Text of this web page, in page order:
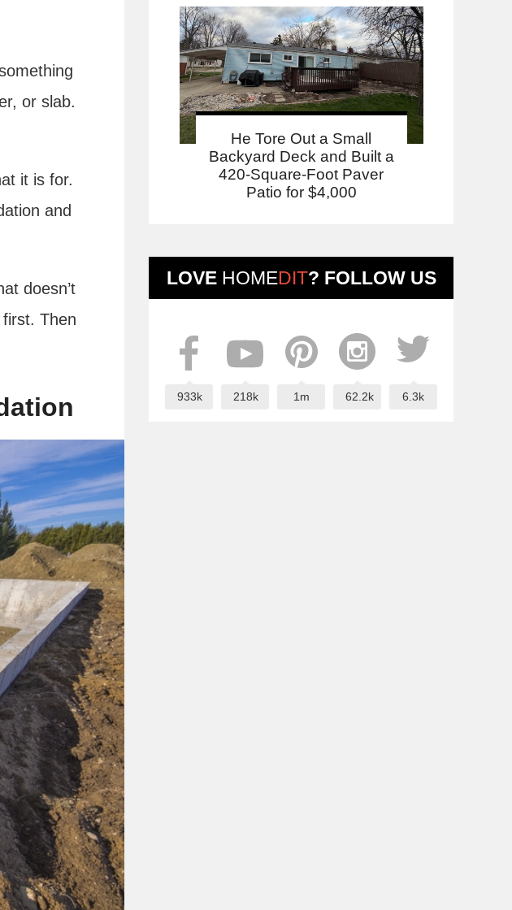
He Tore Out a Small
Backyard Deck and Built a
420-Square-Foot Paver
Patio for $4,000
LOVE HOMEDIT? FOLLOW US
933k 218k 1m 62.2k 6.3k
or slab.
it is for.
and
doesn’t
Then